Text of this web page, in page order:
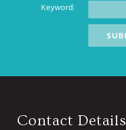
Keyword:
Contact Details